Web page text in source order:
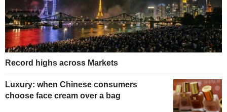
Record highs across Markets
Luxury: when Chinese consumers
choose face cream over a bag